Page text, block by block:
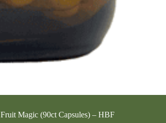
Fruit Magic (90ct Capsules) – HBF